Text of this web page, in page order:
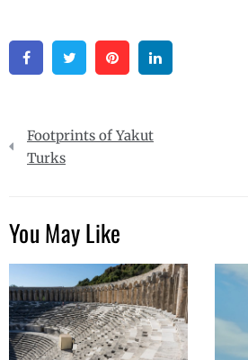
FacebookTwitter Pinterest
Post
navigation
Footprints of Yakut
Turks
You May Like